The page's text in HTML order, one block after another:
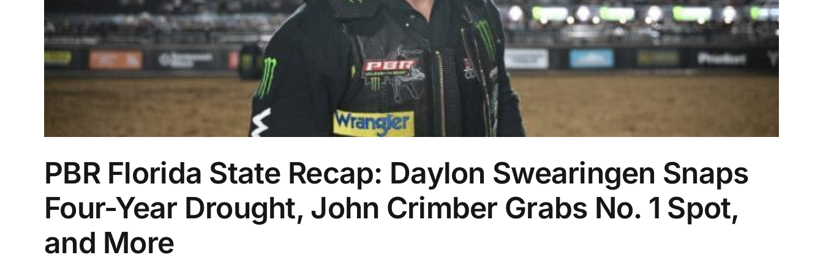
PBR Florida State Recap: Daylon Swearingen Snaps
Four-Year Drought, John Crimber Grabs No. 1 Spot,
and More